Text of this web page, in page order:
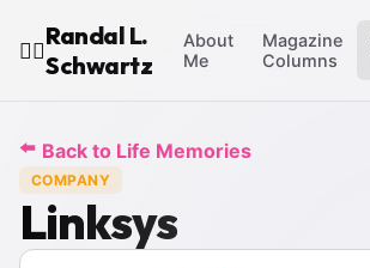
🧙‍♂️
Randal L.
Schwartz
About
Me
Magazine
Columns
⬅️ Back to Life Memories
COMPANY
Linksys